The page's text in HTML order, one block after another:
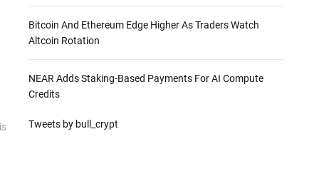
Bitcoin And Ethereum Edge Higher As Traders Watch
Altcoin Rotation
NEAR Adds Staking-Based Payments For AI Compute
Credits
Tweets by bull_crypt